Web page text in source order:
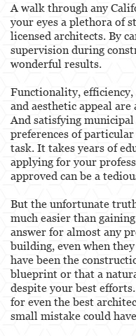
Behavioral
Certified
Contractor
Engineers &
Landscape
Real Estate
Case Evaluation
Testimonials
Contact us
Blog
A walk through any
your eyes a plethora of
licensed architects. By
supervision during
wonderful results.
Functionality, efficiency,
and aesthetic appeal
And satisfying
preferences of
task. It takes years of
applying for your
approved can be a
But the unfortunate
much easier than
answer for almost any
building, even when
have been the
blueprint or that a
despite your best
for even the best
small mistake could